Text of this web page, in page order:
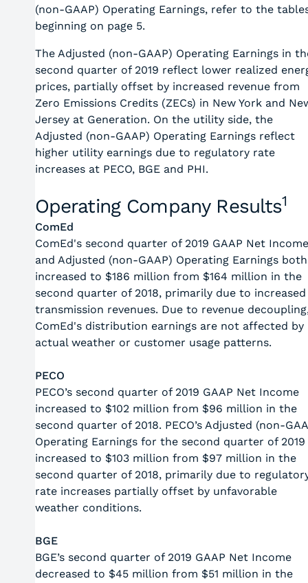
(non-GAAP) Operating Earnings, refer to the
beginning on page 5.
The Adjusted (non-GAAP) Operating Earnings in
second quarter of 2019 reflect lower realized
prices, partially offset by increased revenue from
Zero Emissions Credits (ZECs) in New York and
Jersey at Generation. On the utility side, the
Adjusted (non-GAAP) Operating Earnings reflect
higher utility earnings due to regulatory rate
increases at PECO, BGE and PHI.
Operating Company Results1
ComEd
ComEd's second quarter of 2019 GAAP Net Income
and Adjusted (non-GAAP) Operating Earnings both
increased to $186 million from $164 million in the
second quarter of 2018, primarily due to increased
transmission revenues. Due to revenue
ComEd's distribution earnings are not affected by
actual weather or customer usage patterns.
PECO
PECO’s second quarter of 2019 GAAP Net Income
increased to $102 million from $96 million in the
second quarter of 2018. PECO’s Adjusted (non-
Operating Earnings for the second quarter of 2019
increased to $103 million from $97 million in the
second quarter of 2018, primarily due to
rate increases partially offset by unfavorable
weather conditions.
BGE
BGE’s second quarter of 2019 GAAP Net Income
decreased to $45 million from $51 million in the